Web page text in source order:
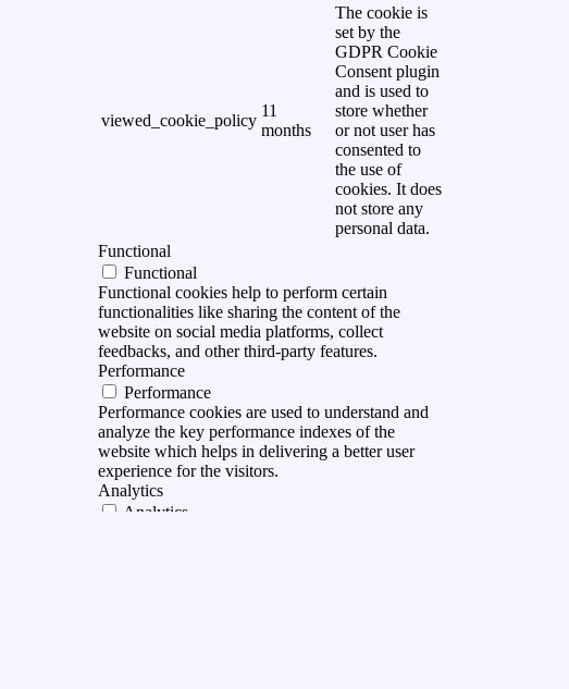
viewed_cookie_policy
11
months
The cookie is
set by the
GDPR Cookie
Consent plugin
and is used to
store whether
or not user has
consented to
the use of
cookies. It does
not store any
personal data.
Functional
Functional
Functional cookies help to perform certain
functionalities like sharing the content of the
website on social media platforms, collect
feedbacks, and other third-party features.
Performance
Performance
Performance cookies are used to understand and
analyze the key performance indexes of the
website which helps in delivering a better user
experience for the visitors.
Analytics
Analytics